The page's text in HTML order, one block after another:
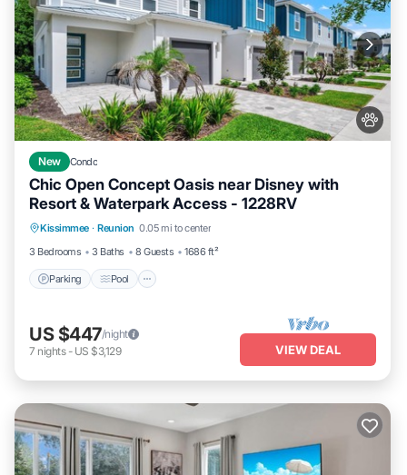
New Condo
Chic Open Concept Oasis near Disney with
Resort & Waterpark Access - 1228RV
Kissimmee · Reunion 0.05 mi to center
3 Bedrooms
3 Baths 8 Guests 1686 ft²
Parking Pool
Parking Pool
Ocean View
Balcony/Terrace
US $447/night
7 nights- US $3,129 VIEW DEAL